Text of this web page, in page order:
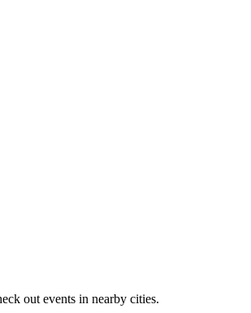
out events in nearby cities.